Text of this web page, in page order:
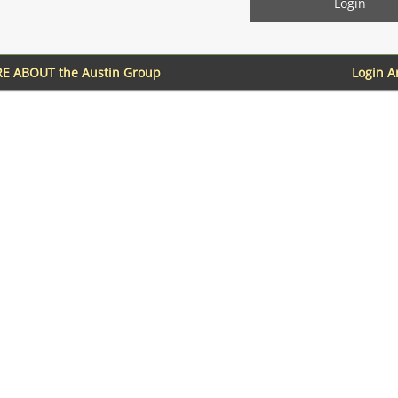
Login
ABOUT the Austin Group